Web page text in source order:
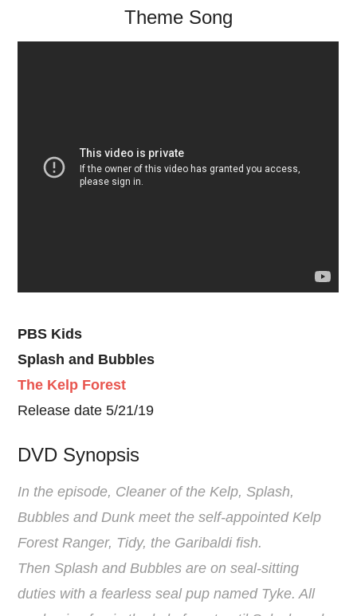
Theme Song
PBS Kids
Splash and Bubbles
The Kelp Forest
Release date 5/21/19
DVD Synopsis
In the episode, Cleaner of the Kelp, Splash,
Bubbles and Dunk meet the self-appointed Kelp
Forest Ranger, Tidy, the Garibaldi fish.
Then Splash and Bubbles are on seal-sitting
duties with a fearless seal pup named Tyke. All